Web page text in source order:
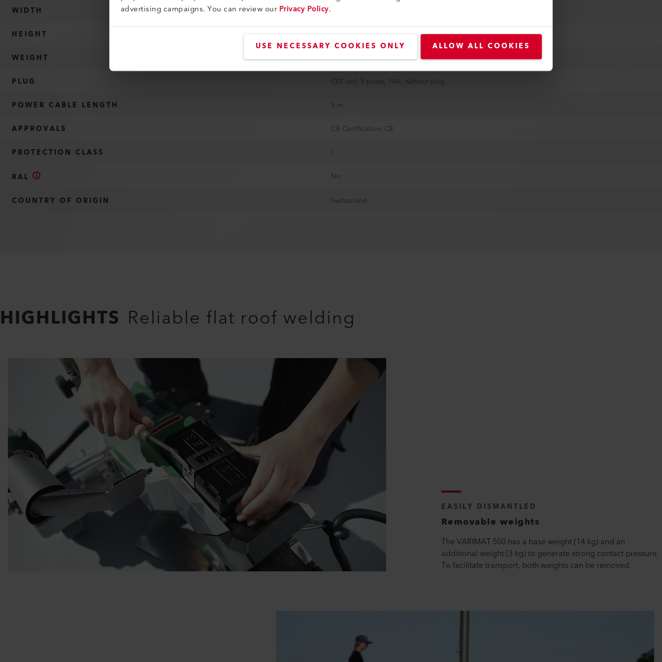
advertising campaigns. You can review ourPrivacy Policy.
USE NECESSARY COOKIES ONLY ALLOW ALL COOKIES
WIDTH
HEIGHT
WEIGHT
37.5 kg
PLUG
CEE red, 5 poles, 16A; without plug
POWER CABLE LENGTH
5 m
APPROVALS
CB Certification; CE
PROTECTION CLASS
I
RAL No
COUNTRY OF ORIGIN Switzerland
HIGHLIGHTS Reliable flat roof welding
EASILY DISMANTLED
Removable weights
The VARIMAT 500 has a base weight (14 kg) and an
additional weight (3 kg) to generate strong contact pressure.
To facilitate transport, both weights can be removed.